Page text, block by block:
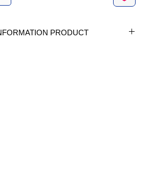
PRODUCT
Hoop size 4 x 4 inch |Stitch count